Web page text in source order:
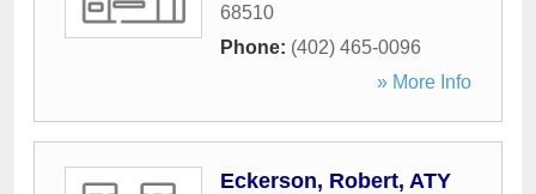
68510
Phone: (402) 465-0096
» More Info
Eckerson, Robert, ATY